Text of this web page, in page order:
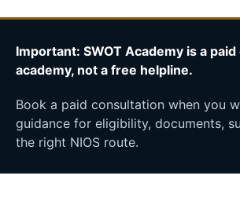
Important: SWOT Academy is a
academy, not a free helpline.
Book a paid consultation when you
guidance for eligibility, documents,
the right NIOS route.